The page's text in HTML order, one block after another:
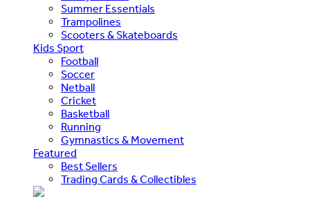
Summer Essentials
Trampolines
Scooters & Skateboards
Kids Sport
Football
Soccer
Netball
Cricket
Basketball
Running
Gymnastics & Movement
Featured
Best Sellers
Trading Cards & Collectibles